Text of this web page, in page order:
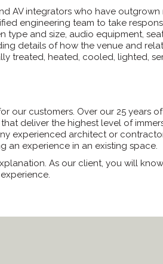
AV integrators who have outgrown
engineering team to take
type and size, audio equipment,
details of how the venue and
treated, heated, cooled, lighted,
our customers. Over our 25 years
deliver the highest level of
experienced architect or
an experience in an existing space.
As our client, you will